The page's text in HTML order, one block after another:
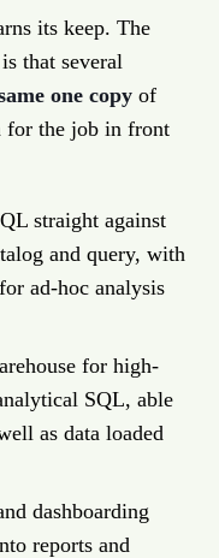
its keep. The
that several
one copy of
for the job in front
straight against
and query, with
ad-hoc analysis
for high-
SQL, able
as data loaded
dashboarding
reports and